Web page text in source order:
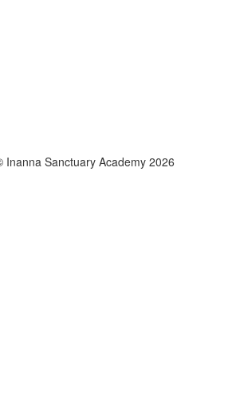
Inanna Sanctuary Academy 2026